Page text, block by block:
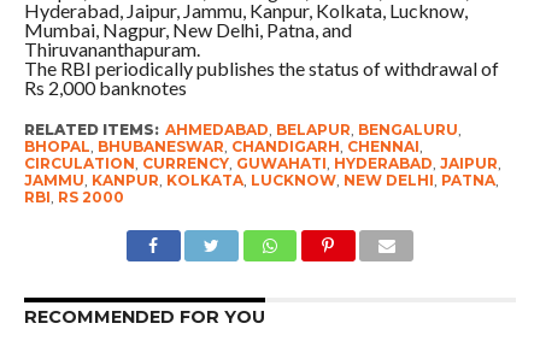
Hyderabad, Jaipur, Jammu, Kanpur, Kolkata, Lucknow,
Mumbai, Nagpur, New Delhi, Patna, and
Thiruvananthapuram.
The RBI periodically publishes the status of withdrawal of
Rs 2,000 banknotes
RELATED ITEMS: AHMEDABAD BELAPUR BENGALURU
BHOPAL BHUBANESWAR CHANDIGARH CHENNAI
CIRCULATION CURRENCY, GUWAHATI HYDERABAD JAIPUR
JAMMU KANPUR KOLKATA, LUCKNOW, NEW DELHI PATNA,
RBI RS 2000
RECOMMENDED FOR YOU